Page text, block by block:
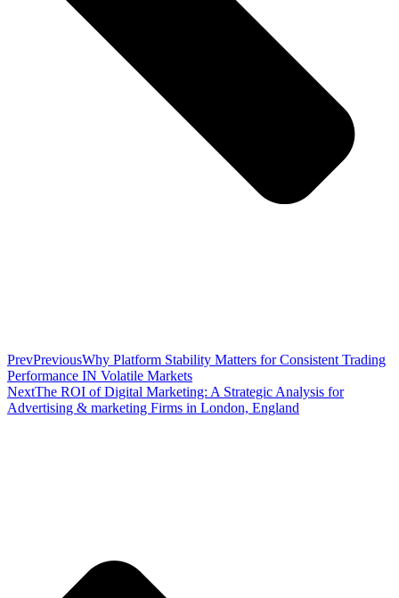
PrevPreviousWhy Platform Stability Matters for Consistent Trading
Performance IN Volatile Markets
NextThe ROI of Digital Marketing: A Strategic Analysis for
Advertising & marketing Firms in London, England